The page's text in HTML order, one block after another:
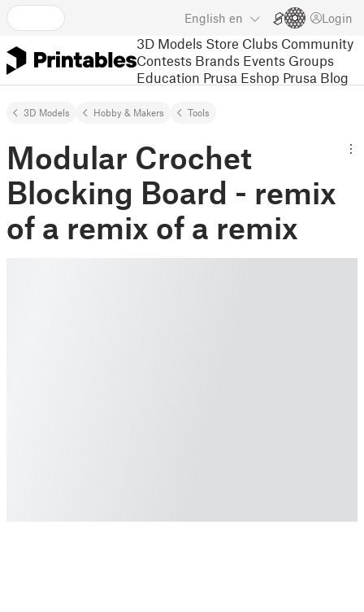
English en Login
3D Models Store Clubs Community
Contests Brands Events Groups
Education Prusa Eshop Prusa Blog
3D Models Hobby & Makers Tools
Modular Crochet
Blocking Board - remix
of a remix of a remix